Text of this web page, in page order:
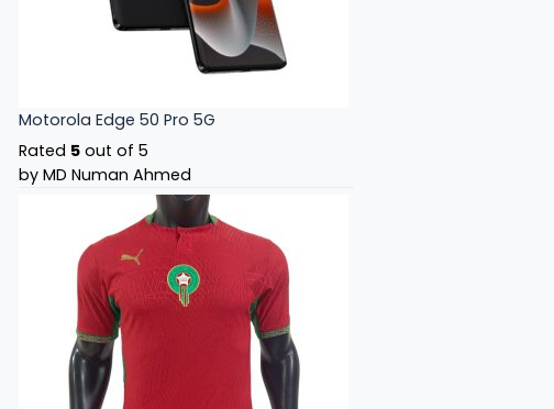
Motorola Edge 50 Pro 5G
Rated 5 out of 5
by MD Numan Ahmed